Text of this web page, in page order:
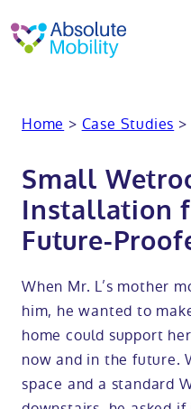
About
About
Why Absolute
Meet the team
Our charity work
Trade
Services
Bathroom fitting
Care home
Home consultation
Stairlift solutions
Mobility baths
Walk in baths
Full length walk in
Walk in shower
Mobility showers
Low level showers
Level access
Mobility wet rooms
Wheelchair
Showrooms
Home > Case Studies >
Small
Installation
Future-
When Mr. L’s mother
him, he wanted to
home could support
now and in the future.
space and a standard